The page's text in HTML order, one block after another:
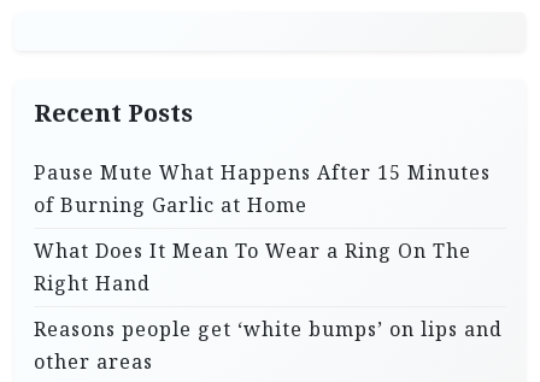
Recent Posts
Pause Mute What Happens After 15 Minutes
of Burning Garlic at Home
What Does It Mean To Wear a Ring On The
Right Hand
Reasons people get ‘white bumps’ on lips and
other areas